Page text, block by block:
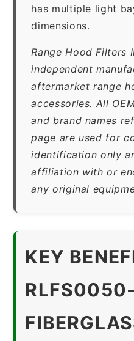
has multiple light
dimensions.
Range Hood Filters
independent
aftermarket range
accessories. All
and brand names
page are used for
identification only
affiliation with or
any original
KEY